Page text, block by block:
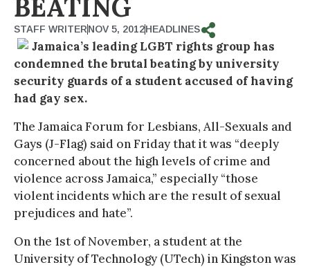
BEATING
STAFF WRITERNOV 5, 2012HEADLINES
Jamaica’s leading LGBT rights group has
condemned the brutal beating by university
security guards of a student accused of having
had gay sex.
The Jamaica Forum for Lesbians, All-Sexuals and
Gays (J-Flag) said on Friday that it was “deeply
concerned about the high levels of crime and
violence across Jamaica,” especially “those
violent incidents which are the result of sexual
prejudices and hate”.
On the 1st of November, a student at the
University of Technology (UTech) in Kingston was